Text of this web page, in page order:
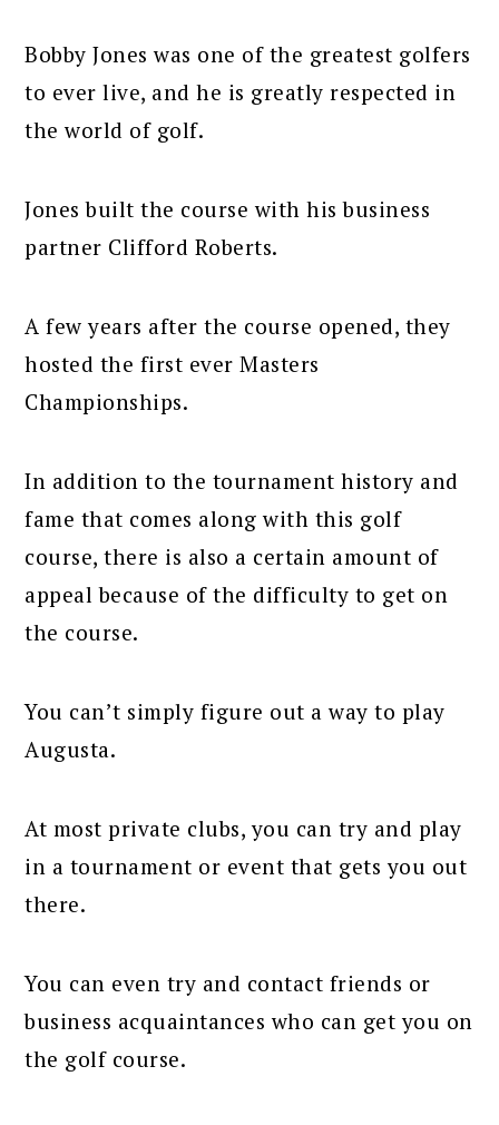
Bobby Jones was one of the greatest golfers
to ever live, and he is greatly respected in
the world of golf.
Jones built the course with his business
partner Clifford Roberts.
A few years after the course opened, they
hosted the first ever Masters
Championships.
In addition to the tournament history and
fame that comes along with this golf
course, there is also a certain amount of
appeal because of the difficulty to get on
the course.
You can’t simply figure out a way to play
Augusta.
At most private clubs, you can try and play
in a tournament or event that gets you out
there.
You can even try and contact friends or
business acquaintances who can get you on
the golf course.